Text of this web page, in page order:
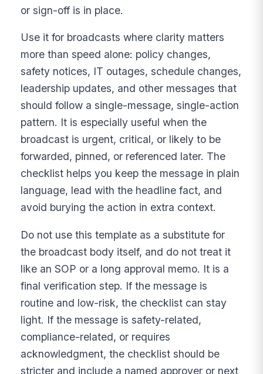
or sign-off is in place.
Use it for broadcasts where clarity matters
more than speed alone: policy changes,
safety notices, IT outages, schedule changes,
leadership updates, and other messages that
should follow a single-message, single-action
pattern. It is especially useful when the
broadcast is urgent, critical, or likely to be
forwarded, pinned, or referenced later. The
checklist helps you keep the message in plain
language, lead with the headline fact, and
avoid burying the action in extra context.
Do not use this template as a substitute for
the broadcast body itself, and do not treat it
like an SOP or a long approval memo. It is a
final verification step. If the message is
routine and low-risk, the checklist can stay
light. If the message is safety-related,
compliance-related, or requires
acknowledgment, the checklist should be
stricter and include a named approver or next